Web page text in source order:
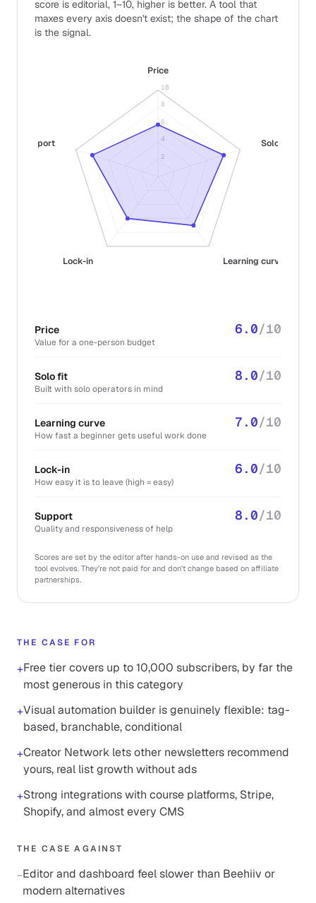
score is editorial, 1–10, higher is better. A tool that
maxes every axis doesn't exist; the shape of the chart
is the signal.
2
4
6
8
10
Price
Solo fit
Learning curve
Lock-in
Support
Price
Value for a one-person budget
6.0/10
Solo fit
Built with solo operators in mind
8.0/10
Learning curve
How fast a beginner gets useful work done
7.0/10
Lock-in
How easy it is to leave (high = easy)
6.0/10
Support
Quality and responsiveness of help
8.0/10
Scores are set by the editor after hands-on use and revised as the
tool evolves. They're not paid for and don't change based on affiliate
partnerships.
THE CASE FOR
+Free tier covers up to 10,000 subscribers, by far the
most generous in this category
+Visual automation builder is genuinely flexible: tag-
based, branchable, conditional
+Creator Network lets other newsletters recommend
yours, real list growth without ads
+Strong integrations with course platforms, Stripe,
Shopify, and almost every CMS
THE CASE AGAINST
−Editor and dashboard feel slower than Beehiiv or
modern alternatives